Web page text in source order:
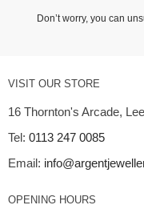
Don’t worry, you can
VISIT OUR STORE
16 Thornton's Arcade,
Tel: 0113 247 0085
Email:
OPENING HOURS